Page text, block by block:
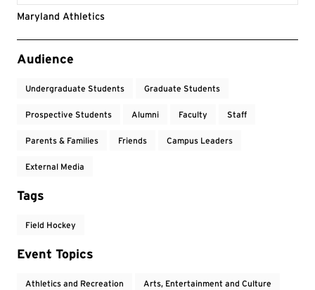
Maryland Athletics
Event Tags
Audience
Undergraduate Students Graduate Students
Prospective Students Alumni Faculty Staff
Parents & Families Friends Campus Leaders
External Media
Tags
Field Hockey
Event Topics
Athletics and Recreation Arts, Entertainment and Culture